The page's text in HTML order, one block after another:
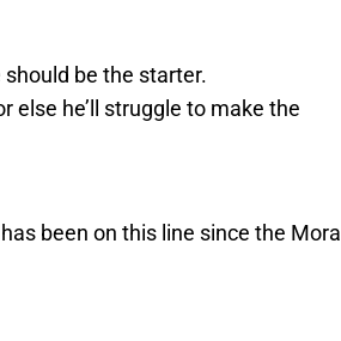
be the starter.
else he’ll struggle to make the
been on this line since the Mora